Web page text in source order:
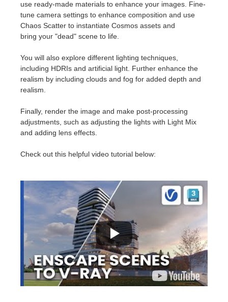
LightWave
SketchUp
Rhino
use ready-made materials to enhance your images. Fine-
tune camera settings to enhance composition and use
Chaos Scatter to instantiate Cosmos assets and
bring your "dead" scene to life.
You will also explore different lighting techniques,
including HDRIs and artificial light. Further enhance the
realism by including clouds and fog for added depth and
realism.
Finally, render the image and make post-processing
adjustments, such as adjusting the lights with Light Mix
and adding lens effects.
Check out this helpful video tutorial below: